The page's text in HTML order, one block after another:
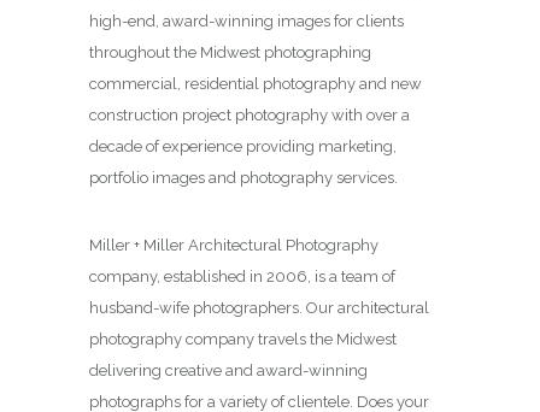
high-end, award-winning images for clients
throughout the Midwest photographing
commercial, residential photography and new
construction project photography with over a
decade of experience providing marketing,
portfolio images and photography services.
Miller + Miller Architectural Photography
company, established in 2006, is a team of
husband-wife photographers. Our architectural
photography company travels the Midwest
delivering creative and award-winning
photographs for a variety of clientele. Does your